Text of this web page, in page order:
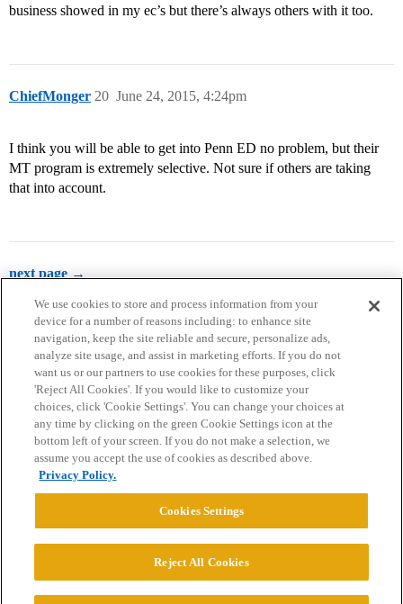
business showed in my ec’s but there’s always others with it too.
ChiefMonger June 24, 2015, 4:24pm
20
I think you will be able to get into Penn ED no problem, but their
MT program is extremely selective. Not sure if others are taking
that into account.
next page →
Home Categories Guidelines Terms of Service
Privacy Policy
Powered byDiscourse
© 2026 College Confidential, LLC. All Rights Reserved.
We use cookies to store and process information from your
device for a number of reasons including: to enhance site
navigation, keep the site reliable and secure, personalize ads,
analyze site usage, and assist in marketing efforts. If you do not
want us or our partners to use cookies for these purposes, click
'Reject All Cookies'. If you would like to customize your
choices, click 'Cookie Settings'. You can change your choices at
any time by clicking on the green Cookie Settings icon at the
bottom left of your screen. If you do not make a selection, we
assume you accept the use of cookies as described above.
Privacy Policy.
Cookies Settings
Reject All Cookies